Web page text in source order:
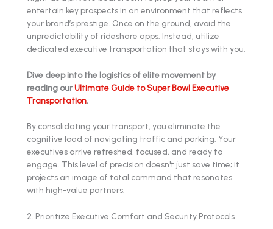
entertain key prospects in an environment that reflects
your brand’s prestige. Once on the ground, avoid the
unpredictability of rideshare apps. Instead, utilize
dedicated executive transportation that stays with you.
Dive deep into the logistics of elite movement by
reading ourUltimate Guide to Super Bowl Executive
Transportation.
By consolidating your transport, you eliminate the
cognitive load of navigating traffic and parking. Your
executives arrive refreshed, focused, and ready to
engage. This level of precision doesn't just save time; it
projects an image of total command that resonates
with high-value partners.
2. Prioritize Executive Comfort and Security Protocols